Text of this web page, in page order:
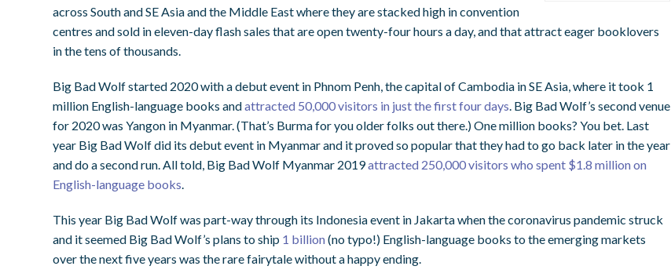
across South and SE Asia and the Middle East where they are stacked high in convention
centres and sold in eleven-day flash sales that are open twenty-four hours a day, and that attract eager booklovers
in the tens of thousands.
Big Bad Wolf started 2020 with a debut event in Phnom Penh, the capital of Cambodia in SE Asia, where it took 1
million English-language books andattracted 50,000 visitors in just the first four days. Big Bad Wolf’s second venue
for 2020 was Yangon in Myanmar. (That’s Burma for you older folks out there.) One million books? You bet. Last
year Big Bad Wolf did its debut event in Myanmar and it proved so popular that they had to go back later in the year
and do a second run. All told, Big Bad Wolf Myanmar 2019attracted 250,000 visitors who spent $1.8 million on
English-language books.
This year Big Bad Wolf was part-way through its Indonesia event in Jakarta when the coronavirus pandemic struck
and it seemed Big Bad Wolf’s plans to ship 1 billion(no typo!) English-language books to the emerging markets
over the next five years was the rare fairytale without a happy ending.